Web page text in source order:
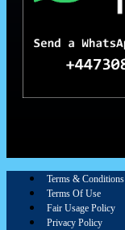
Terms & Conditions
Terms Of Use
Fair Usage Policy
Privacy Policy